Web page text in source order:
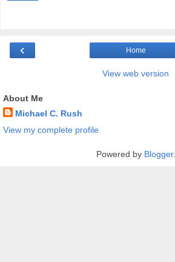
‹ Home
View web version
About Me
Michael C. Rush
View my complete profile
Powered by Blogger.